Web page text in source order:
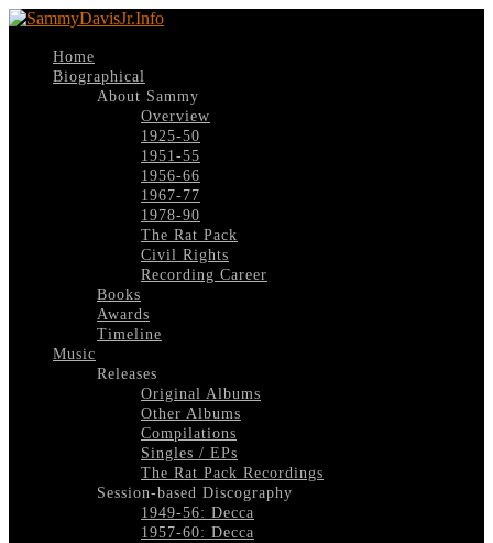
Home
Biographical
About Sammy
Overview
1925-50
1951-55
1956-66
1967-77
1978-90
The Rat Pack
Civil Rights
Recording Career
Books
Awards
Timeline
Music
Releases
Original Albums
Other Albums
Compilations
Singles / EPs
The Rat Pack Recordings
Session-based Discography
1949-56: Decca
1957-60: Decca